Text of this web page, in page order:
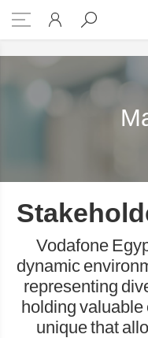
Vodafone
dynamic
representing
holding
unique that